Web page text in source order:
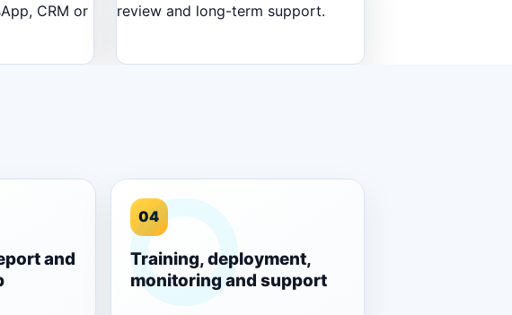
CRM or
review and long-term support.
and
04
Training, deployment,
monitoring and support